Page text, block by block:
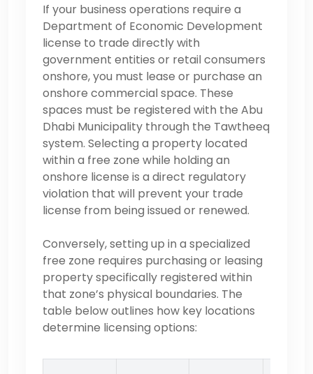
If your business operations require a
Department of Economic Development
license to trade directly with
government entities or retail consumers
onshore, you must lease or purchase an
onshore commercial space. These
spaces must be registered with the Abu
Dhabi Municipality through the Tawtheeq
system. Selecting a property located
within a free zone while holding an
onshore license is a direct regulatory
violation that will prevent your trade
license from being issued or renewed.
Conversely, setting up in a specialized
free zone requires purchasing or leasing
property specifically registered within
that zone’s physical boundaries. The
table below outlines how key locations
determine licensing options: